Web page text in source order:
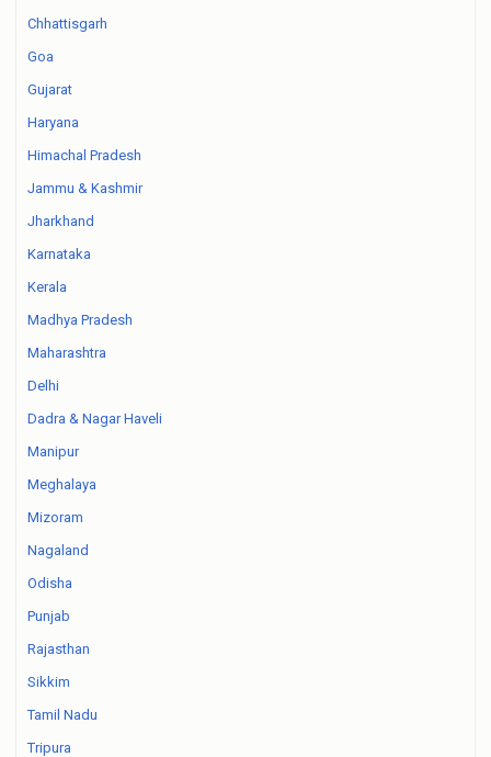
Chhattisgarh
Goa
Gujarat
Haryana
Himachal Pradesh
Jammu & Kashmir
Jharkhand
Karnataka
Kerala
Madhya Pradesh
Maharashtra
Delhi
Dadra & Nagar Haveli
Manipur
Meghalaya
Mizoram
Nagaland
Odisha
Punjab
Rajasthan
Sikkim
Tamil Nadu
Tripura